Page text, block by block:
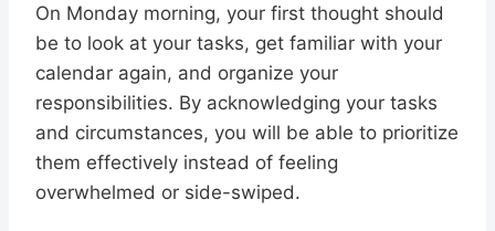
On Monday morning, your first thought should
be to look at your tasks, get familiar with your
calendar again, and organize your
responsibilities. By acknowledging your tasks
and circumstances, you will be able to prioritize
them effectively instead of feeling
overwhelmed or side-swiped.